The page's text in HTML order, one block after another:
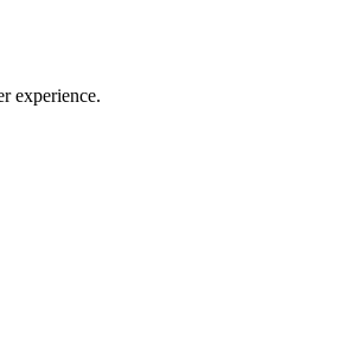
experience.